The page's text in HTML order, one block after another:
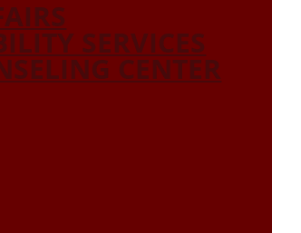
SERVICES
CENTER